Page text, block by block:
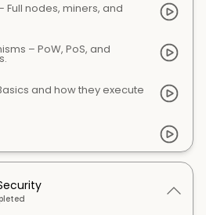
Full nodes, miners, and
– PoW, PoS, and
and how they execute